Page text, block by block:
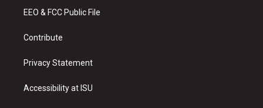
a
EEO & FCC Public File
Contribute
Privacy Statement
Accessibility at ISU